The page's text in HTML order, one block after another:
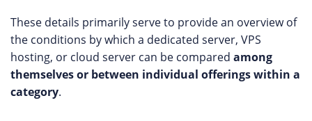
These details primarily serve to provide an overview of
the conditions by which a dedicated server, VPS
hosting, or cloud server can be compared among
themselves or between individual offerings within a
category.